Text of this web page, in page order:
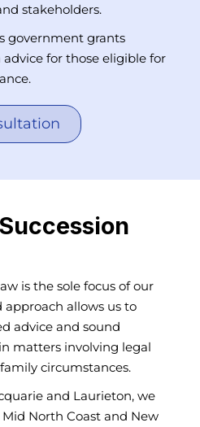
stakeholders.
government grants
advice for those eligible for
is the sole focus of our
approach allows us to
advice and sound
matters involving legal
circumstances.
and Laurieton, we
North Coast and New